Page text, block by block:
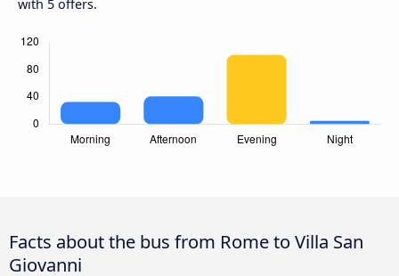
with 5 offers.
Facts about the bus from Rome to Villa San
Giovanni